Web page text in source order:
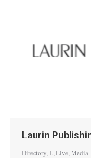
Laurin
Directory,L,Live,Media